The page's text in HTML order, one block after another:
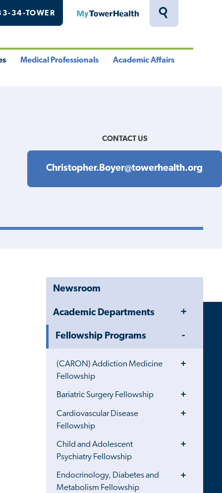
Toggle
34-TOWER MyTowerHealth
Medical Professionals Academic Affairs
CONTACT US
Christopher.Boyer@towerhealth.org
Newsroom
Academic Departments
Toggle
Fellowship Programs
(CARON) Addiction Medicine
Fellowship
Toggle
Bariatric Surgery Fellowship
Toggle
Cardiovascular Disease
Fellowship
Toggle
Child and Adolescent
Psychiatry Fellowship
Toggle
Endocrinology, Diabetes and
Metabolism Fellowship
Toggle
Menu